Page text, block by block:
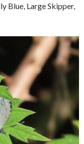
Blue, Large Skipper,